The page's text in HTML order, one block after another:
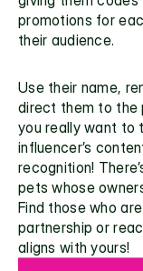
promotions for
their audience.
Use their name,
direct them to the
influencer’s
recognition!
pets whose
Find those who
partnership or
aligns with yours!